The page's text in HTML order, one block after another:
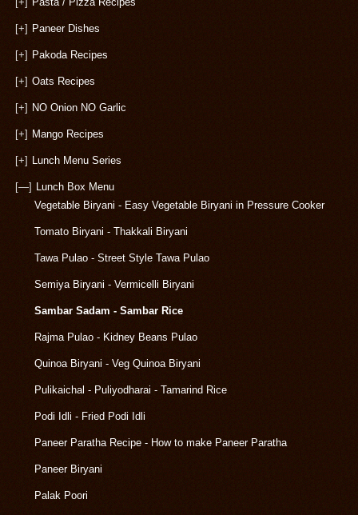
[+] Paneer Dishes
[+] Pakoda Recipes
[+] Oats Recipes
[+] NO Onion NO Garlic
[+] Mango Recipes
[+] Lunch Menu Series
[—] Lunch Box Menu
Vegetable Biryani - Easy Vegetable Biryani in Pressure Cooker
Tomato Biryani - Thakkali Biryani
Tawa Pulao - Street Style Tawa Pulao
Semiya Biryani - Vermicelli Biryani
Sambar Sadam - Sambar Rice
Rajma Pulao - Kidney Beans Pulao
Quinoa Biryani - Veg Quinoa Biryani
Pulikaichal - Puliyodharai - Tamarind Rice
Podi Idli - Fried Podi Idli
Paneer Paratha Recipe - How to make Paneer Paratha
Paneer Biryani
Palak Poori